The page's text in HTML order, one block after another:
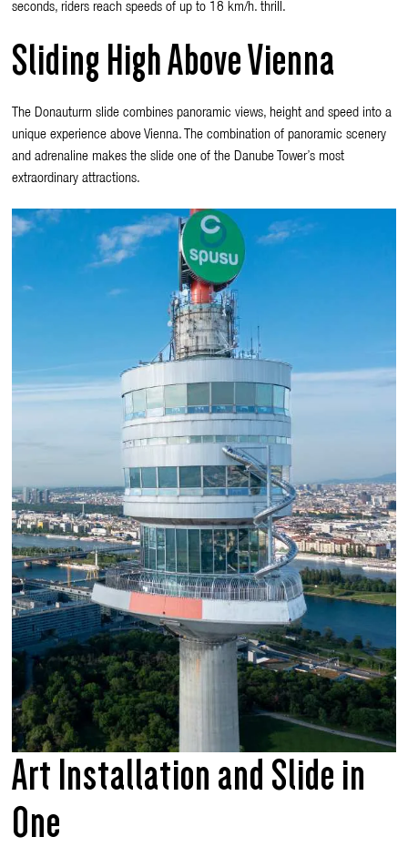
seconds, riders reach speeds of up to 18 km/h. thrill.
Sliding High Above Vienna
The Donauturm slide combines panoramic views, height and speed into a
unique experience above Vienna. The combination of panoramic scenery
and adrenaline makes the slide one of the Danube Tower’s most
extraordinary attractions.
Art Installation and Slide in
One